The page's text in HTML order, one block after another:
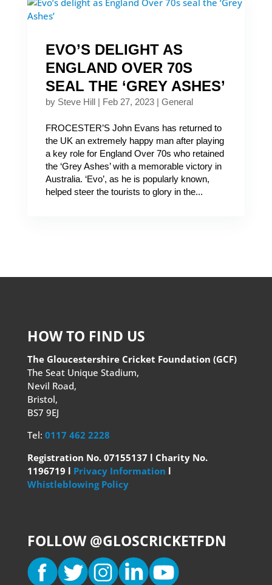
EVO’S DELIGHT AS
ENGLAND OVER 70S
SEAL THE ‘GREY ASHES’
by Steve Hill| Feb 27, 2023| General
FROCESTER’S John Evans has returned to
the UK an extremely happy man after playing
a key role for England Over 70s who retained
the ‘Grey Ashes’ with a memorable victory in
Australia. ‘Evo’, as he is popularly known,
helped steer the tourists to glory in the...
HOW TO FIND US
The Gloucestershire Cricket Foundation (GCF)
The Seat Unique Stadium,
Nevil Road,
Bristol,
BS7 9EJ
Tel: 0117 462 2228
Registration No. 07155137 l Charity No.
1196719 l Privacy Information l
Whistleblowing Policy
FOLLOW @GLOSCRICKETFDN